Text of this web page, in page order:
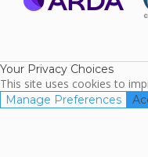
Your Privacy Choices
This site uses cookies to
Manage Preferences